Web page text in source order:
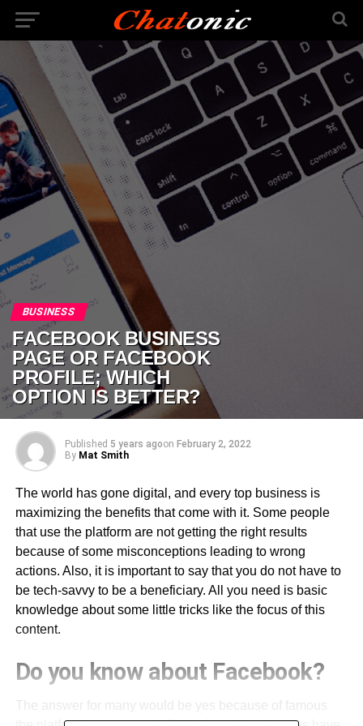
BUSINESS
FACEBOOK BUSINESS
PAGE OR FACEBOOK
PROFILE; WHICH
OPTION IS BETTER?
Published 5 years agoon February 2, 2022
By Mat Smith
The world has gone digital, and every top business is
maximizing the benefits that come with it. Some people
that use the platform are not getting the right results
because of some misconceptions leading to wrong
actions. Also, it is important to say that you do not have to
be tech-savvy to be a beneficiary. All you need is basic
knowledge about some little tricks like the focus of this
content.
Do you know about Facebook?